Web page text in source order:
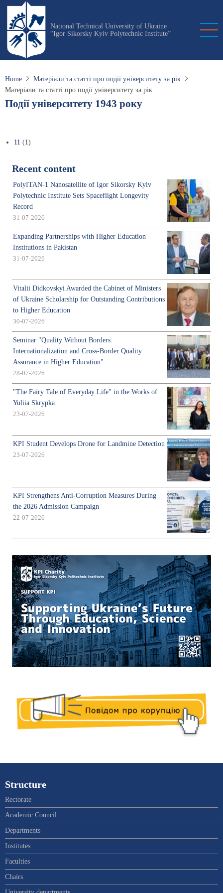
Skip
main
content
National Technical University of Ukraine
“Igor Sikorsky Kyiv Polytechnic Institute”
Home
Матеріали та статті про події університету за рік
Матеріали та статті про події університету за рік
Події університету 1943 року
11 (1)
Recent content
PolyITAN-1 Nanosatellite of Igor Sikorsky Kyiv
Polytechnic Institute Sets Spaceflight Longevity
Record
31-07-2026
Expanding Partnerships with Higher Education
Institutions in Pakistan
31-07-2026
Vitalii Didkovskyi Awarded the Cabinet of Ministers
of Ukraine Scholarship for Outstanding Contributions
to Higher Education
30-07-2026
Seminar "Quality Without Borders:
Internationalization and Cross-Border Quality
Assurance in Higher Education"
28-07-2026
"The Fairy Tale of Everyday Life" in the Works of
Yuliia Skrypka
23-07-2026
KPI Student Develops Drone for Landmine Detection
23-07-2026
KPI Strengthens Anti-Corruption Measures During
the 2026 Admission Campaign
22-07-2026
Structure
Rectorate
Academic Council
Departments
Institutes
Faculties
Chairs